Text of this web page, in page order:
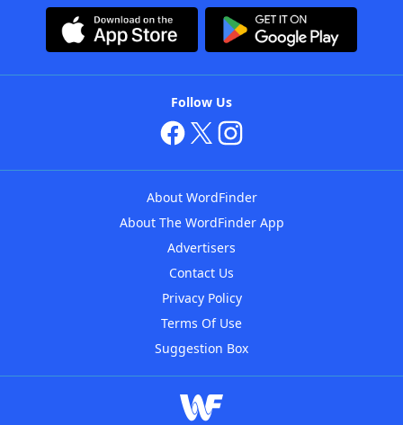
Follow Us
About WordFinder
About The WordFinder App
Advertisers
Contact Us
Privacy Policy
Terms Of Use
Suggestion Box